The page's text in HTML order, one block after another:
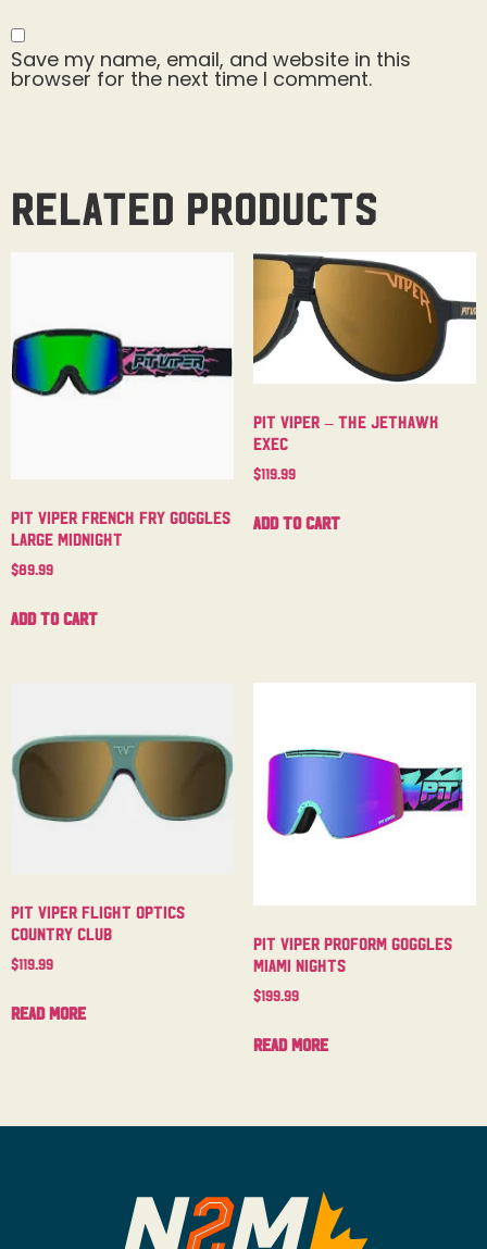
Save my name, email, and website in this
browser for the next time I comment.
Related products
Pit Viper French Fry Goggles
Large Midnight
$89.99
Add to cart
Pit Viper – The Jethawk
Exec
$119.99
Add to cart
Pit Viper Flight Optics
Country Club
$119.99
Read more
Pit Viper Proform Goggles
Miami Nights
$199.99
Read more